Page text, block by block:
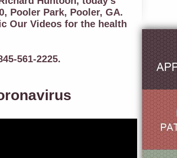
Pooler Park, Pooler, GA.
Our Videos for the health
561-2225.